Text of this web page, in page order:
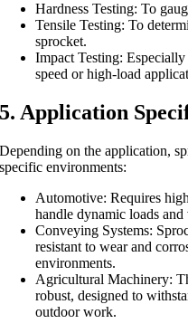
Hardness Testing: To
Tensile Testing: To
sprocket.
Impact Testing:
speed or high-load
5. Application
Depending on the application,
specific environments:
Automotive: Requires
handle dynamic loads
Conveying Systems:
resistant to wear and
environments.
Agricultural Machinery:
robust, designed to
outdoor work.